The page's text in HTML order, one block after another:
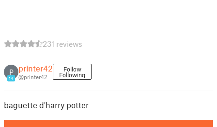
231 reviews
P
14
printer42
@printer42
Follow
Following
baguette d'harry potter